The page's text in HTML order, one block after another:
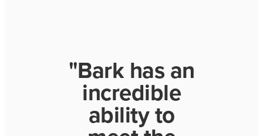
"Bark has an
incredible
ability to